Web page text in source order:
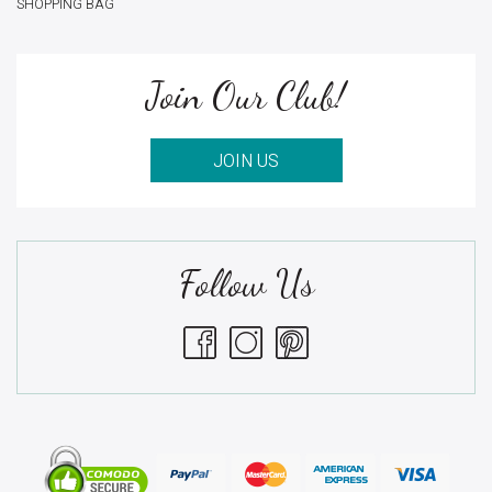
SHOPPING BAG
Join Our Club!
JOIN US
Follow Us